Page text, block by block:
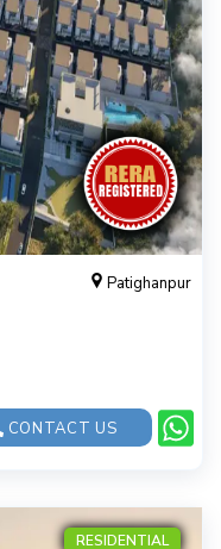
Patighanpur
CONTACT US
RESIDENTIAL